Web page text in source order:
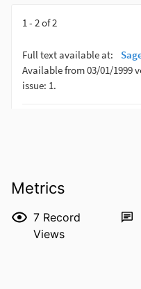
Metrics
7 Record
Views